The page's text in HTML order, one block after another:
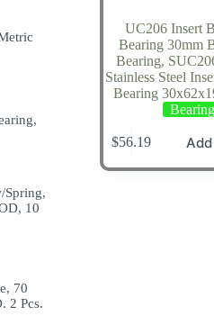
UC206 Insert
Bearing 30mm
Bearing,
Stainless Steel
Bearing
$56.19 Add
Spring,
10
70
2 Pcs.